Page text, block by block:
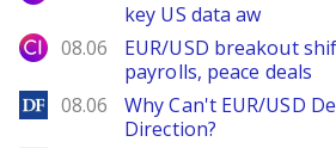
key US data aw
City Index
08.06
EUR/USD breakout
payrolls, peace deals
DailyForex
08.06
Why Can't EUR/USD
Direction?